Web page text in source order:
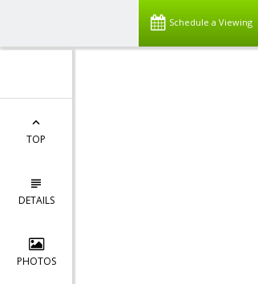
Schedule a Viewing
TOP
DETAILS
PHOTOS